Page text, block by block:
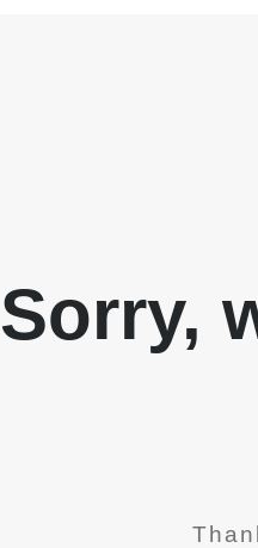
Sorry,